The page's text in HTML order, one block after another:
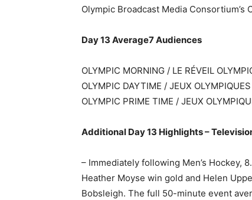
Olympic Broadcast Media Consortium’s
Day 13 Average7 Audiences
OLYMPIC MORNING / LE RÉVEIL
OLYMPIC DAYTIME / JEUX
OLYMPIC PRIME TIME / JEUX
Additional Day 13 Highlights –
– Immediately following Men’s Hockey,
Heather Moyse win gold and Helen
Bobsleigh. The full 50-minute event